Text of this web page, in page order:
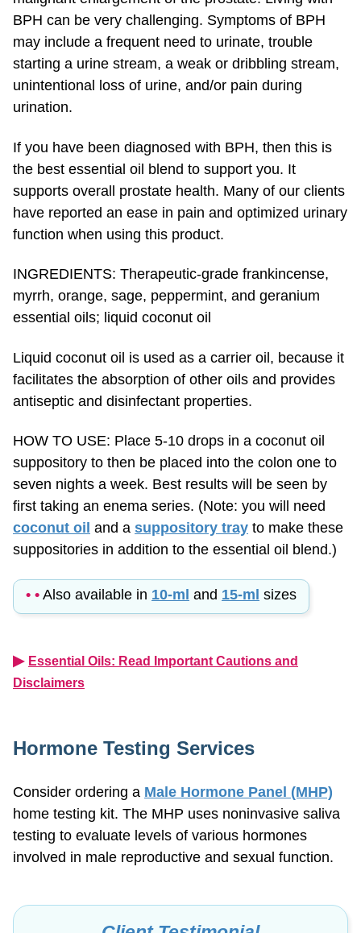
BPH can be very challenging. Symptoms of BPH
may include a frequent need to urinate, trouble
starting a urine stream, a weak or dribbling stream,
unintentional loss of urine, and/or pain during
the best essential oil blend to support you. It
supports overall prostate health. Many of our clients
have reported an ease in pain and optimized urinary
function when using this product.
myrrh, orange, sage, peppermint, and geranium
essential oils; liquid coconut oil
facilitates the absorption of other oils and provides
antiseptic and disinfectant properties.
suppository to then be placed into the colon one to
seven nights a week. Best results will be seen by
first taking an enema series. (Note: you will need
coconut oil
suppository tray
suppositories in addition to the essential oil blend.)
• •Also available in10-mland15-mlsizes
Disclaimers
Hormone Testing Services
home testing kit. The MHP uses noninvasive saliva
testing to evaluate levels of various hormones
involved in male reproductive and sexual function.
Client Testimonial